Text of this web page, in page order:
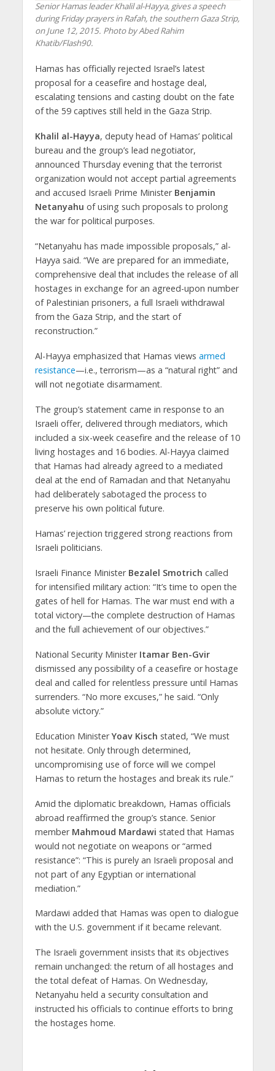
Senior Hamas leader Khalil al-Hayya, gives a speech
during Friday prayers in Rafah, the southern Gaza Strip,
on June 12, 2015. Photo by Abed Rahim
Khatib/Flash90.
Hamas has officially rejected Israel’s latest
proposal for a ceasefire and hostage deal,
escalating tensions and casting doubt on the fate
of the 59 captives still held in the Gaza Strip.
Khalil al-Hayya, deputy head of Hamas’ political
bureau and the group’s lead negotiator,
announced Thursday evening that the terrorist
organization would not accept partial agreements
and accused Israeli Prime Minister Benjamin
Netanyahu of using such proposals to prolong
the war for political purposes.
“Netanyahu has made impossible proposals,” al-
Hayya said. “We are prepared for an immediate,
comprehensive deal that includes the release of all
hostages in exchange for an agreed-upon number
of Palestinian prisoners, a full Israeli withdrawal
from the Gaza Strip, and the start of
reconstruction.”
Al-Hayya emphasized that Hamas views armed
resistance—i.e., terrorism—as a “natural right” and
will not negotiate disarmament.
The group’s statement came in response to an
Israeli offer, delivered through mediators, which
included a six-week ceasefire and the release of 10
living hostages and 16 bodies. Al-Hayya claimed
that Hamas had already agreed to a mediated
deal at the end of Ramadan and that Netanyahu
had deliberately sabotaged the process to
preserve his own political future.
Hamas’ rejection triggered strong reactions from
Israeli politicians.
Israeli Finance Minister Bezalel Smotrich called
for intensified military action: “It’s time to open the
gates of hell for Hamas. The war must end with a
total victory—the complete destruction of Hamas
and the full achievement of our objectives.”
National Security Minister Itamar Ben-Gvir
dismissed any possibility of a ceasefire or hostage
deal and called for relentless pressure until Hamas
surrenders. “No more excuses,” he said. “Only
absolute victory.”
Education MinisterYoav Kisch stated, “We must
not hesitate. Only through determined,
uncompromising use of force will we compel
Hamas to return the hostages and break its rule.”
Amid the diplomatic breakdown, Hamas officials
abroad reaffirmed the group’s stance. Senior
member Mahmoud Mardawi stated that Hamas
would not negotiate on weapons or “armed
resistance”: “This is purely an Israeli proposal and
not part of any Egyptian or international
mediation.”
Mardawi added that Hamas was open to dialogue
with the U.S. government if it became relevant.
The Israeli government insists that its objectives
remain unchanged: the return of all hostages and
the total defeat of Hamas. On Wednesday,
Netanyahu held a security consultation and
instructed his officials to continue efforts to bring
the hostages home.